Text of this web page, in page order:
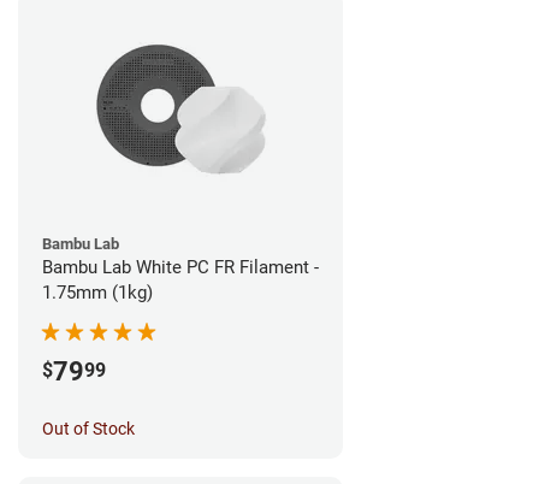
Bambu Lab
Bambu Lab White PC FR Filament -
1.75mm (1kg)
$7999
Out of Stock